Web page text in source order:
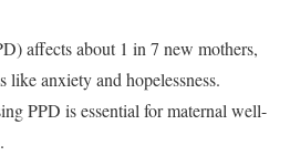
affects about 1 in 7 new mothers,
like anxiety and hopelessness.
PPD is essential for maternal well-